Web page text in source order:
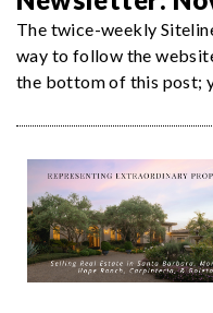
The twice-weekly
way to follow the
the bottom of this post;